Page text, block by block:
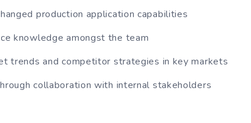
production application capabilities
knowledge amongst the team
trends and competitor strategies in key markets
collaboration with internal stakeholders